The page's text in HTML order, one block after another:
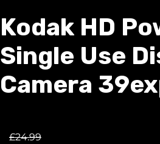
Kodak HD
Single Use
Camera
£24.99